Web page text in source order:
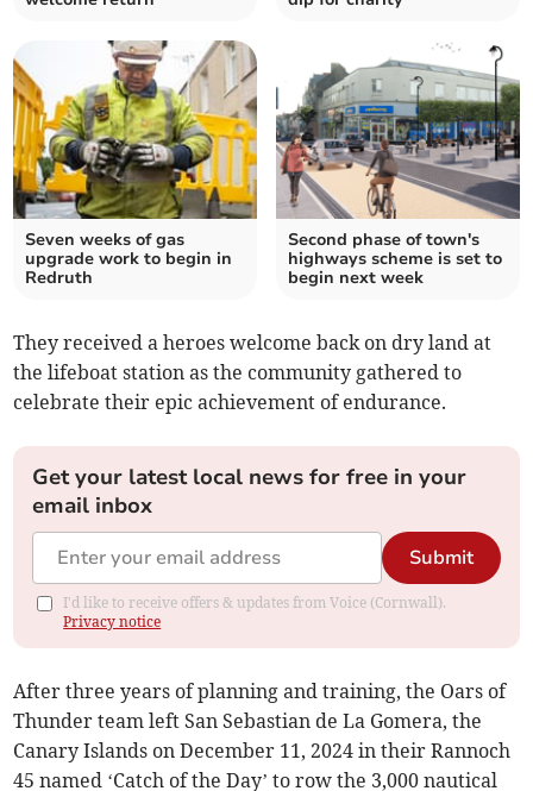
Seven weeks of gas
upgrade work to begin in
Redruth
Second phase of town's
highways scheme is set to
begin next week
They received a heroes welcome back on dry land at
the lifeboat station as the community gathered to
celebrate their epic achievement of endurance.
Get your latest local news for free in your
email inbox
Submit
I'd like to receive offers & updates from Voice (Cornwall).
Privacy notice
After three years of planning and training, the Oars of
Thunder team left San Sebastian de La Gomera, the
Canary Islands on December 11, 2024 in their Rannoch
45 named ‘Catch of the Day’ to row the 3,000 nautical